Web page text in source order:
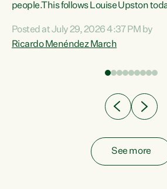
people.This follows Louise Upston
Condition, Injury or Disability) have a
psychological condition. “This
Posted at July 29, 2026 4:37 PM by
Ricardo Menéndez March
See more